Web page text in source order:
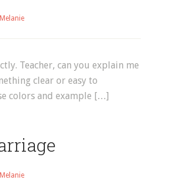
Melanie
Teacher, can you explain me
clear or easy to
colors and example […]
Melanie